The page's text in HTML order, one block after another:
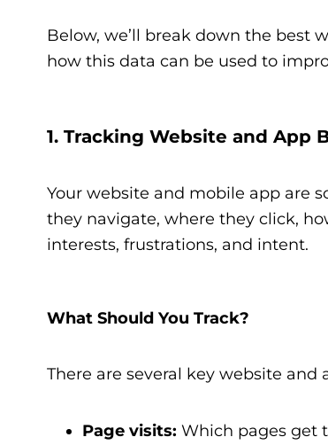
Below, we’ll break down the best
how this data can be used to
1. Tracking Website and App
Your website and mobile app are
they navigate, where they click,
interests, frustrations, and intent.
What Should You Track?
There are several key website
Page visits: Which pages get